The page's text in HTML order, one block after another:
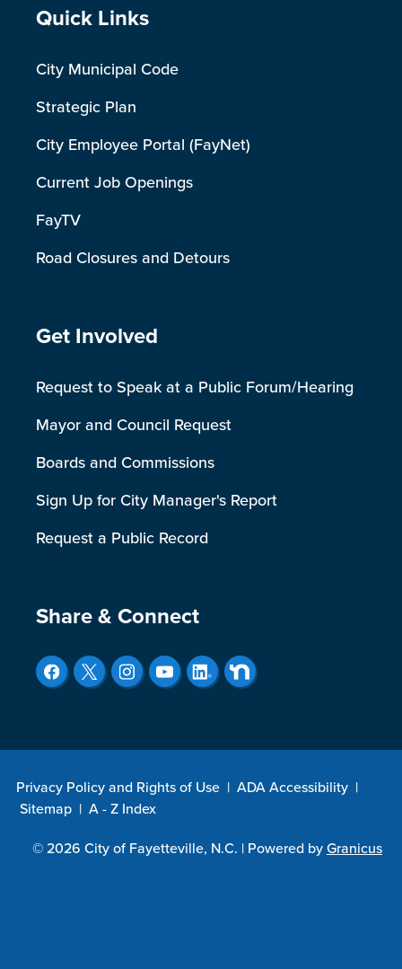
Site Footer
Quick Links
City Municipal Code
Strategic Plan
City Employee Portal (FayNet)
Current Job Openings
FayTV
Road Closures and Detours
Site Footer
Get Involved
Request to Speak at a Public Forum/Hearing
Mayor and Council Request
Boards and Commissions
Sign Up for City Manager's Report
Request a Public Record
Site Footer
Share & Connect
Privacy Policy and Rights of Use | ADA Accessibility |
Sitemap | A - Z Index
© 2026 City of Fayetteville, N.C. | Powered byGranicus